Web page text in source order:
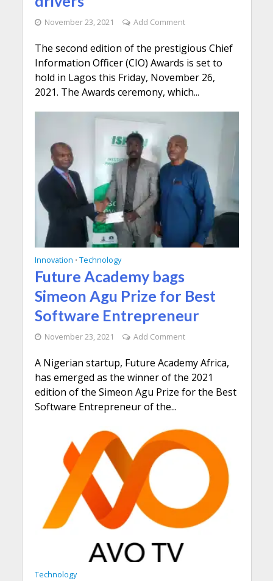
November 23, 2021 Add Comment
The second edition of the prestigious Chief
Information Officer (CIO) Awards is set to
hold in Lagos this Friday, November 26,
2021. The Awards ceremony, which...
Innovation • Technology
Future Academy bags
Simeon Agu Prize for Best
Software Entrepreneur
November 23, 2021 Add Comment
A Nigerian startup, Future Academy Africa,
has emerged as the winner of the 2021
edition of the Simeon Agu Prize for the Best
Software Entrepreneur of the...
Technology